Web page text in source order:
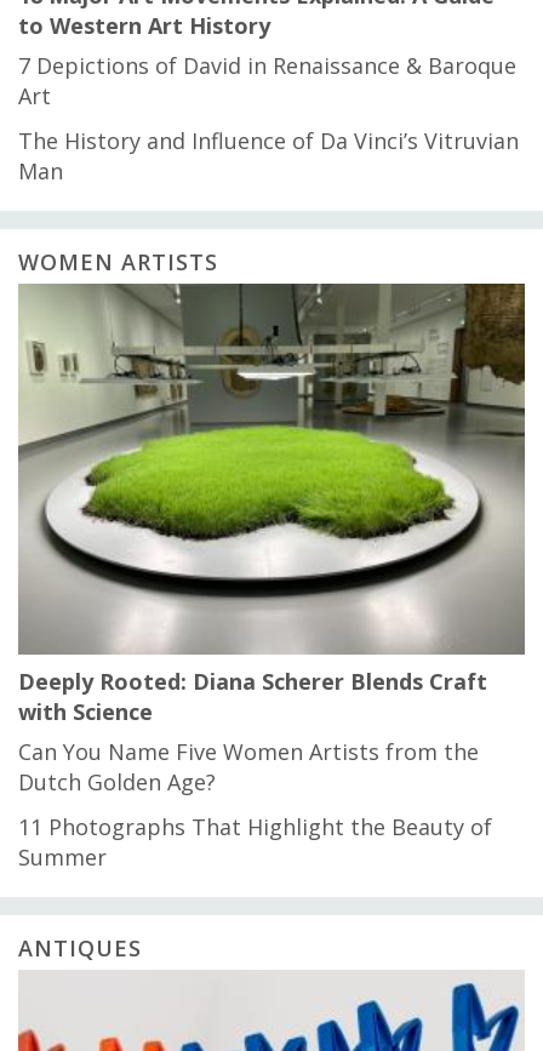
to Western Art History
7 Depictions of David in Renaissance & Baroque
Art
The History and Influence of Da Vinci’s Vitruvian
Man
WOMEN ARTISTS
Deeply Rooted: Diana Scherer Blends Craft
with Science
Can You Name Five Women Artists from the
Dutch Golden Age?
11 Photographs That Highlight the Beauty of
Summer
ANTIQUES